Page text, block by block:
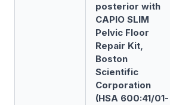
posterior with
CAPIO SLIM
Pelvic Floor
Repair Kit,
Boston
Scientific
Corporation
(HSA 600:41/01-